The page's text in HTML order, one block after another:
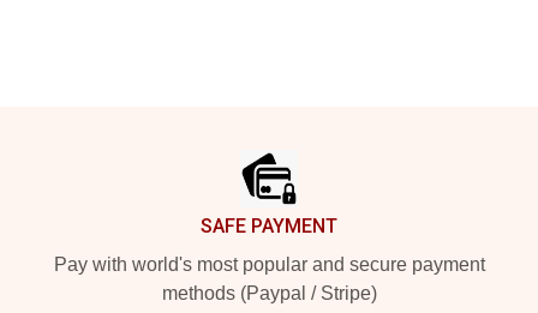
SAFE PAYMENT
Pay with world's most popular and secure payment
methods (Paypal / Stripe)